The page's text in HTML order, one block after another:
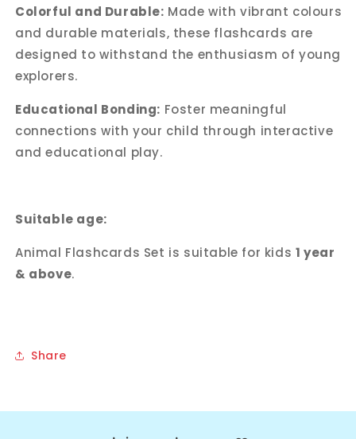
Colorful and Durable: Made with vibrant colours
and durable materials, these flashcards are
designed to withstand the enthusiasm of young
explorers.
Educational Bonding: Foster meaningful
connections with your child through interactive
and educational play.
Suitable age:
Animal Flashcards Set is suitable for kids 1 year
& above.
Share